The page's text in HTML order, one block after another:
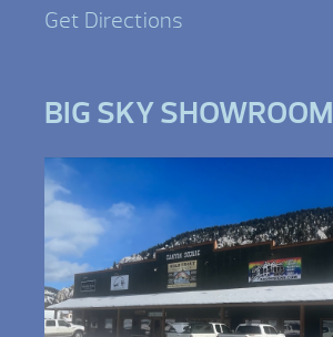
Get Directions
BIG SKY SHOWROOM